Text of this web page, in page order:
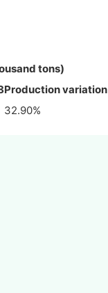
tons)
Production variation
32.90%